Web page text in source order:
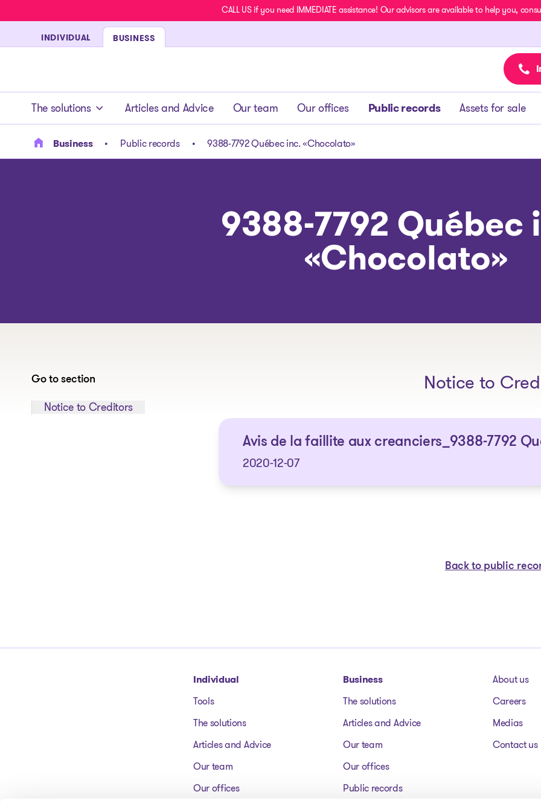
CALL US if you need IMMEDIATE assistance! Our advisors are available to help you,
INDIVIDUAL BUSINESS
The solutions
The solutions
Articles and Advice Our team Our offices Public records Assets for sale
Business Public records 9388-7792 Québec inc. «Chocolato»
9388-7792 Québec
«Chocolato»
Go to section
Jump to section:
Notice to Creditors
Notice to
Avis de la faillite aux creanciers_9388-7792
2020-12-07
Back to public
Individual
Tools
The solutions
Articles and Advice
Our team
Our offices
Business
The solutions
Articles and Advice
Our team
Our offices
Public records
About us
Careers
Medias
Contact us